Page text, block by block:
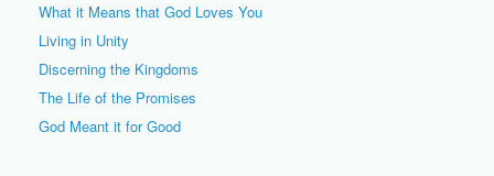
What it Means that God Loves You
Living in Unity
Discerning the Kingdoms
The Life of the Promises
God Meant it for Good